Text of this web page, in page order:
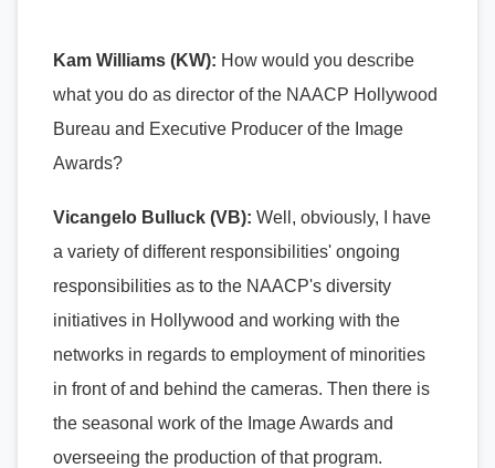
Kam Williams (KW): How would you describe
what you do as director of the NAACP Hollywood
Bureau and Executive Producer of the Image
Awards?
Vicangelo Bulluck (VB): Well, obviously, I have
a variety of different responsibilities' ongoing
responsibilities as to the NAACP's diversity
initiatives in Hollywood and working with the
networks in regards to employment of minorities
in front of and behind the cameras. Then there is
the seasonal work of the Image Awards and
overseeing the production of that program.